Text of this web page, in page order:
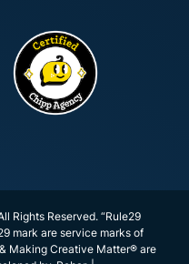
Rights Reserved. “Rule29
mark are service marks of
Making Creative Matter® are